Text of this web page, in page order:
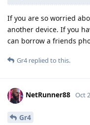
If you are so worried
another device. If you
can borrow a friends
Gr4replied to this.
NetRunner88 Oct
Gr4